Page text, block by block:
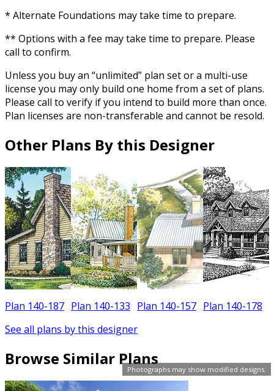
Photographs may show modified designs.
* Alternate Foundations may take time to prepare.
** Options with a fee may take time to prepare. Please
call to confirm.
Unless you buy an “unlimited” plan set or a multi-use
license you may only build one home from a set of plans.
Please call to verify if you intend to build more than once.
Plan licenses are non-transferable and cannot be resold.
Other Plans By this Designer
Plan 140-187 Plan 140-133 Plan 140-157 Plan 140-178
See all plans by this designer
Browse Similar Plans